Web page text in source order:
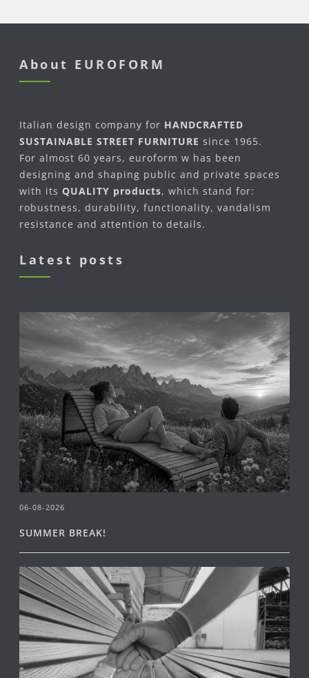
About EUROFORM
Italian design company for HANDCRAFTED
SUSTAINABLE STREET FURNITURE since 1965.
For almost 60 years, euroform w has been
designing and shaping public and private spaces
with its QUALITY products, which stand for:
robustness, durability, functionality, vandalism
resistance and attention to details.
Latest posts
06-08-2026
SUMMER BREAK!